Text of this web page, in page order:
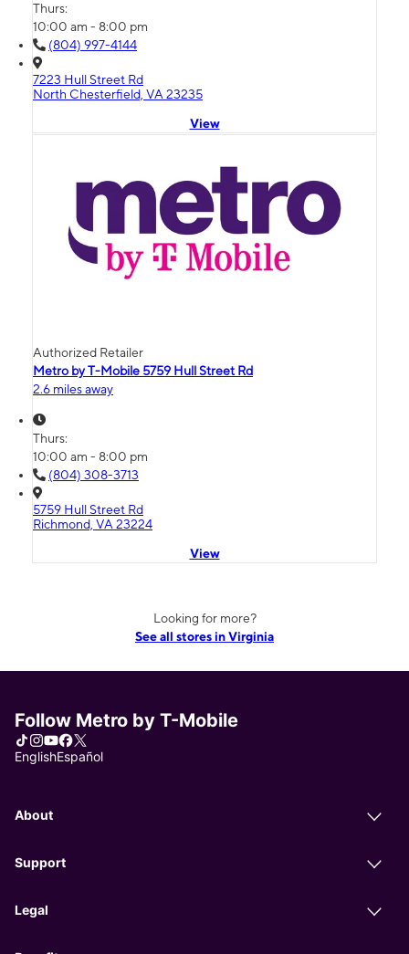
Thurs:
10:00 am - 8:00 pm
(804) 997-4144
7223 Hull Street Rd
North Chesterfield, VA 23235
View
Authorized Retailer
Metro by T-Mobile 5759 Hull Street Rd
2.6 miles away
Thurs:
10:00 am - 8:00 pm
(804) 308-3713
5759 Hull Street Rd
Richmond, VA 23224
View
Looking for more?
See all stores in Virginia